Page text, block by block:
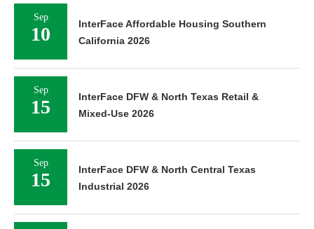
Sep
10
InterFace Affordable Housing Southern
California 2026
Sep
15
InterFace DFW & North Texas Retail &
Mixed-Use 2026
Sep
15
InterFace DFW & North Central Texas
Industrial 2026